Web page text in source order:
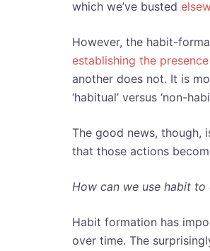
which we’ve busted
However, the habit-
establishing the
another does not. It is
‘habitual’ versus ‘non-
The good news, though,
that those actions
How can we use habit to
Habit formation has
over time. The